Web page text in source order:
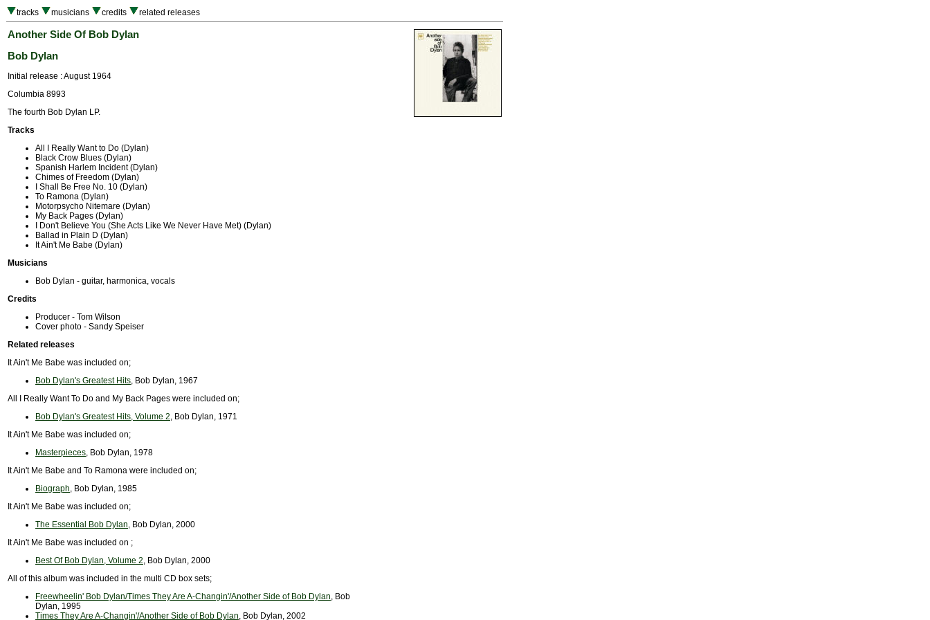
tracks musicians credits related releases
Another Side Of Bob Dylan
Bob Dylan
Initial release : August 1964
Columbia 8993
The fourth Bob Dylan LP.
Tracks
All I Really Want to Do (Dylan)
Black Crow Blues (Dylan)
Spanish Harlem Incident (Dylan)
Chimes of Freedom (Dylan)
I Shall Be Free No. 10 (Dylan)
To Ramona (Dylan)
Motorpsycho Nitemare (Dylan)
My Back Pages (Dylan)
I Don't Believe You (She Acts Like We Never Have Met) (Dylan)
Ballad in Plain D (Dylan)
It Ain't Me Babe (Dylan)
Musicians
Bob Dylan - guitar, harmonica, vocals
Credits
Producer - Tom Wilson
Cover photo - Sandy Speiser
Related releases
It Ain't Me Babe was included on;
Bob Dylan's Greatest Hits, Bob Dylan, 1967
All I Really Want To Do and My Back Pages were included on;
Bob Dylan's Greatest Hits, Volume 2, Bob Dylan, 1971
It Ain't Me Babe was included on;
Masterpieces, Bob Dylan, 1978
It Ain't Me Babe and To Ramona were included on;
Biograph, Bob Dylan, 1985
It Ain't Me Babe was included on;
The Essential Bob Dylan, Bob Dylan, 2000
It Ain't Me Babe was included on ;
Best Of Bob Dylan, Volume 2, Bob Dylan, 2000
All of this album was included in the multi CD box sets;
Freewheelin' Bob Dylan/Times They Are A-Changin'/Another Side of Bob Dylan, Bob
Dylan, 1995
Times They Are A-Changin'/Another Side of Bob Dylan, Bob Dylan, 2002